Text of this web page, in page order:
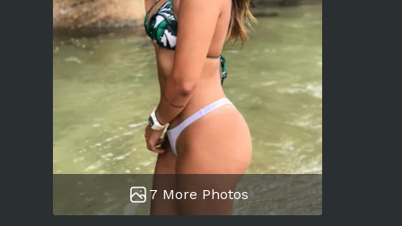
7 More Photos